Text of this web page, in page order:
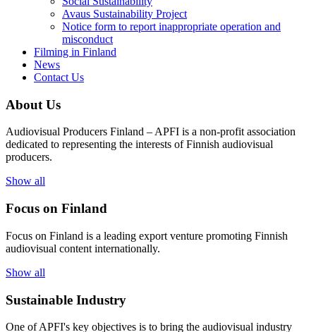
Avaus Sustainability Project
Notice form to report inappropriate operation and
misconduct
Filming in Finland
News
Contact Us
About Us
Audiovisual Producers Finland – APFI is a non-profit association
dedicated to representing the interests of Finnish audiovisual
producers.
Show all
Focus on Finland
Focus on Finland is a leading export venture promoting Finnish
audiovisual content internationally.
Show all
Sustainable Industry
One ofAPFI's key objectives is to bring the audiovisual industry